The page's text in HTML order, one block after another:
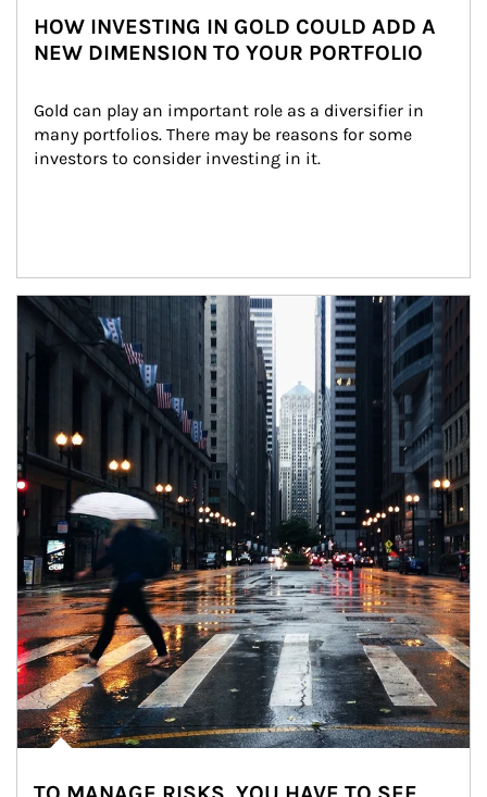
HOW INVESTING IN GOLD COULD ADD A
NEW DIMENSION TO YOUR PORTFOLIO
Gold can play an important role as a diversifier in
many portfolios. There may be reasons for some
investors to consider investing in it.
Article Image